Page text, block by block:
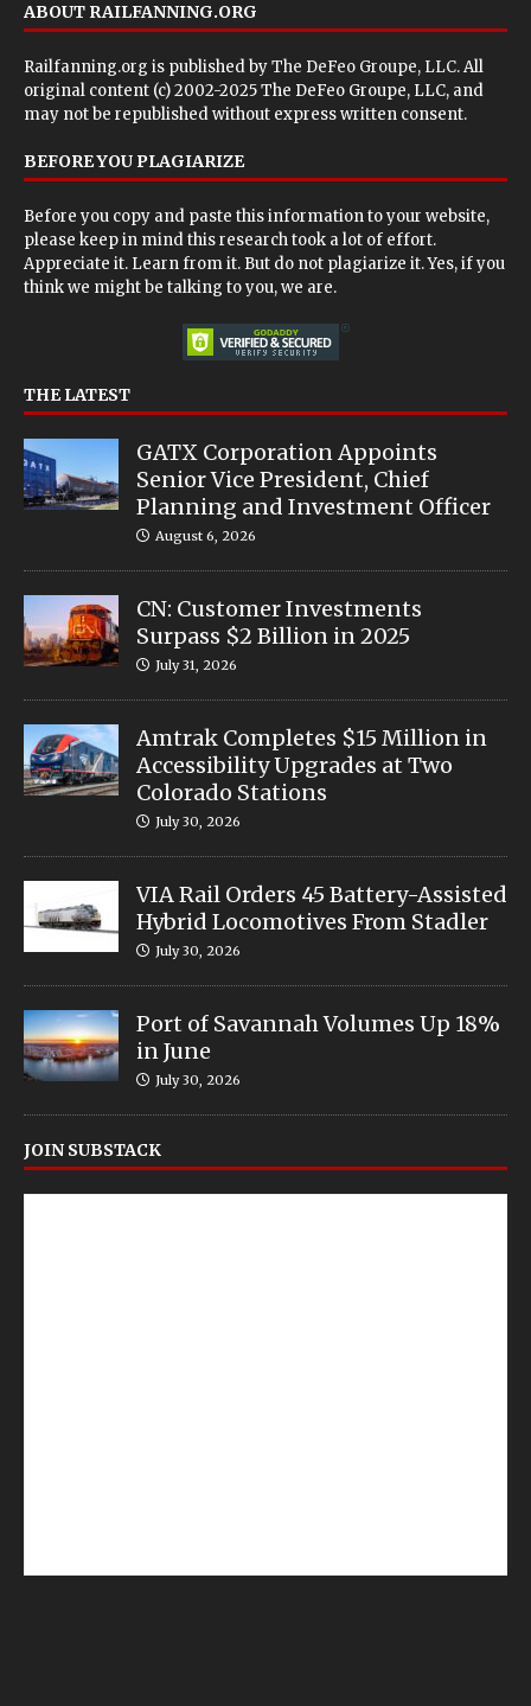
ABOUT RAILFANNING.ORG
Railfanning.org is published byThe DeFeo Groupe, LLC. All
original content (c) 2002-2025 The DeFeo Groupe, LLC, and
may not be republished without express written consent.
BEFORE YOU PLAGIARIZE
Before you copy and paste this information to your website,
please keep in mind this research took a lot of effort.
Appreciate it. Learn from it. But do not plagiarize it. Yes, if you
think we might be talking to you, we are.
THE LATEST
GATX Corporation Appoints
Senior Vice President, Chief
Planning and Investment Officer
August 6, 2026
CN: Customer Investments
Surpass $2 Billion in 2025
July 31, 2026
Amtrak Completes $15 Million in
Accessibility Upgrades at Two
Colorado Stations
July 30, 2026
VIA Rail Orders 45 Battery-Assisted
Hybrid Locomotives From Stadler
July 30, 2026
Port of Savannah Volumes Up 18%
in June
July 30, 2026
JOIN SUBSTACK